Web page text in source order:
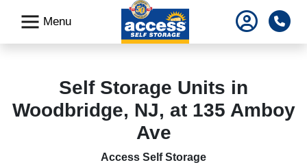
Menu
Self Storage Units in
Woodbridge, NJ, at 135 Amboy
Ave
Access Self Storage